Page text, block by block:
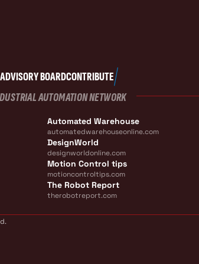
ADVISORY BOARDCONTRIBUTE
AUTOMATION NETWORK
Automated Warehouse
automatedwarehouseonline.com
DesignWorld
designworldonline.com
Motion Control tips
motioncontroltips.com
The Robot Report
therobotreport.com